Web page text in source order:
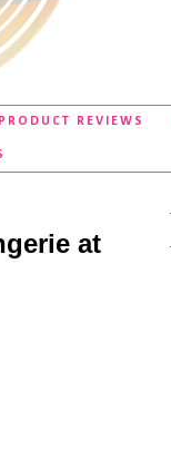
PRODUCT REVIEWS
at